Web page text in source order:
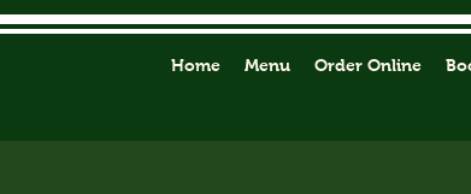
Home Menu Order Online